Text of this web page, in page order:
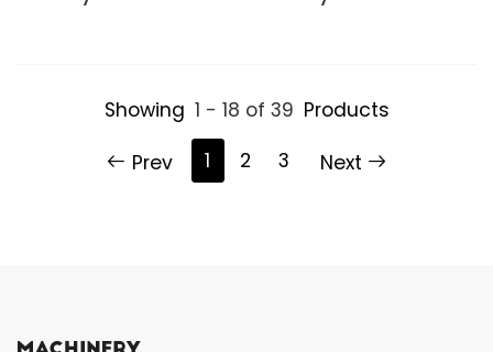
Showing 1 - 18 of 39 Products
Prev
1 2 3 Next